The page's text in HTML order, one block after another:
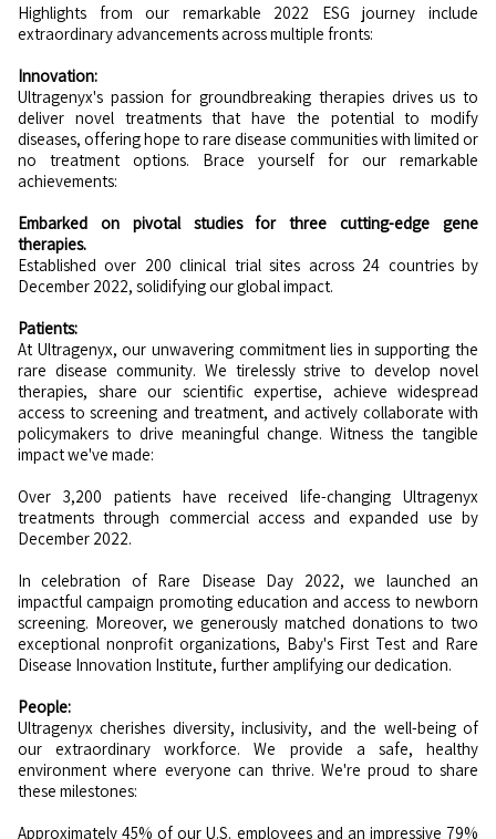
Highlights from our remarkable 2022 ESG journey include
extraordinary advancements across multiple fronts:
Innovation:
Ultragenyx's passion for groundbreaking therapies drives us to
deliver novel treatments that have the potential to modify
diseases, offering hope to rare disease communities with limited or
no treatment options. Brace yourself for our remarkable
achievements:
Embarked on pivotal studies for three cutting-edge gene
therapies.
Established over 200 clinical trial sites across 24 countries by
December 2022, solidifying our global impact.
Patients:
At Ultragenyx, our unwavering commitment lies in supporting the
rare disease community. We tirelessly strive to develop novel
therapies, share our scientific expertise, achieve widespread
access to screening and treatment, and actively collaborate with
policymakers to drive meaningful change. Witness the tangible
impact we've made:
Over 3,200 patients have received life-changing Ultragenyx
treatments through commercial access and expanded use by
December 2022.
In celebration of Rare Disease Day 2022, we launched an
impactful campaign promoting education and access to newborn
screening. Moreover, we generously matched donations to two
exceptional nonprofit organizations, Baby's First Test and Rare
Disease Innovation Institute, further amplifying our dedication.
People:
Ultragenyx cherishes diversity, inclusivity, and the well-being of
our extraordinary workforce. We provide a safe, healthy
environment where everyone can thrive. We're proud to share
these milestones:
Approximately 45% of our U.S. employees and an impressive 79%